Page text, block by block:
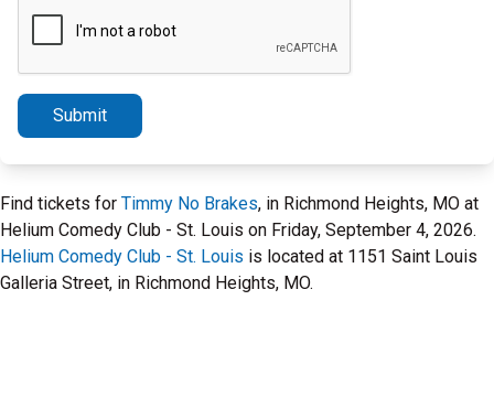
Submit
Find tickets for Timmy No Brakes, in Richmond Heights, MO at
Helium Comedy Club - St. Louis on Friday, September 4, 2026.
Helium Comedy Club - St. Louis is located at 1151 Saint Louis
Galleria Street, in Richmond Heights, MO.